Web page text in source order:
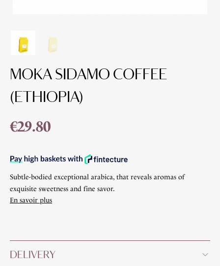
MOKA SIDAMO COFFEE
(ETHIOPIA)
€29.80
Subtle-bodied exceptional arabica, that reveals aromas of
exquisite sweetness and fine savor.
En savoir plus
DELIVERY